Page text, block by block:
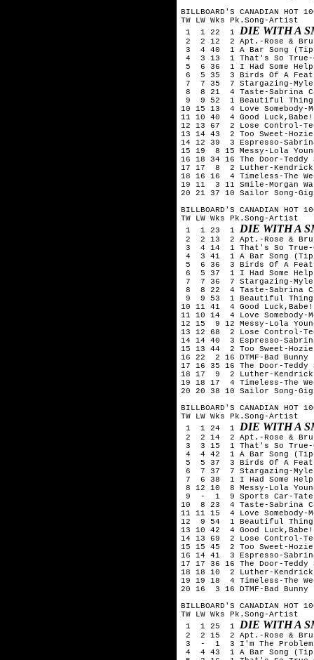
BILLBOARD'S CANADIAN HOT
TW LW Wks Pk.Song-Artist
1  1 22  1 DIE WITH A
2  2 12  2 Apt.-Rose &
3  4 40  1 A Bar Song
4  3 13  1 That's So True-
5  6 36  1 I Had Some
6  5 35  3 Birds Of A
7  7 35  7 Stargazing-
8  8 21  4 Taste-Sabrina
9  9 52  1 Beautiful
10 15 13  4 Love Somebody-
11 10 40  4 Good
12 13 67  2 Lose Control-
13 14 43  2 Too Sweet-
14 12 39  3 Espresso-
15 19  8 15 Messy-Lola
16 18 34 16 The Door-Teddy
17 17  8  2 Luther-Kendrick
18 16 16  4 Timeless-The
19 11  3 11 Smile-Morgan
20 21 37 10 Sailor Song-
BILLBOARD'S CANADIAN HOT
TW LW Wks Pk.Song-Artist
1  1 23  1 DIE WITH A
2  2 13  2 Apt.-Rose &
3  4 14  1 That's So True-
4  3 41  1 A Bar Song
5  6 36  3 Birds Of A
6  5 37  1 I Had Some
7  7 36  7 Stargazing-
8  8 22  4 Taste-Sabrina
9  9 53  1 Beautiful
10 11 41  4 Good
11 10 14  4 Love Somebody-
12 15  9 12 Messy-Lola
13 12 68  2 Lose Control-
14 14 40  3 Espresso-
15 13 44  2 Too Sweet-
16 22  2 16 DTMF-Bad Bunny
17 16 35 16 The Door-Teddy
18 17  9  2 Luther-Kendrick
19 18 17  4 Timeless-The
20 20 38 10 Sailor Song-
BILLBOARD'S CANADIAN HOT
TW LW Wks Pk.Song-Artist
1  1 24  1 DIE WITH A
2  2 14  2 Apt.-Rose &
3  3 15  1 That's So True-
4  4 42  1 A Bar Song
5  5 37  3 Birds Of A
6  7 37  7 Stargazing-
7  6 38  1 I Had Some
8 12 10  8 Messy-Lola
9  -  1  9 Sports Car-Tate
10  8 23  4 Taste-Sabrina
11 11 15  4 Love Somebody-
12  9 54  1 Beautiful
13 10 42  4 Good
14 13 69  2 Lose Control-
15 15 45  2 Too Sweet-
16 14 41  3 Espresso-
17 17 36 16 The Door-Teddy
18 18 10  2 Luther-Kendrick
19 19 18  4 Timeless-The
20 16  3 16 DTMF-Bad Bunny
BILLBOARD'S CANADIAN HOT
TW LW Wks Pk.Song-Artist
1  1 25  1 DIE WITH A
2  2 15  2 Apt.-Rose &
3  -  1  3 I'm The Problem-
4  4 43  1 A Bar Song